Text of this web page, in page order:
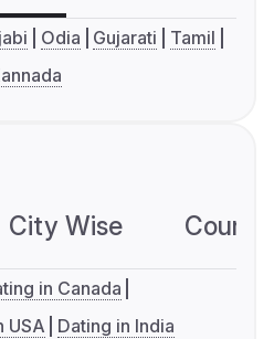
Odia Gujarati
Tamil
City Wise
in Canada
USA Dating in India